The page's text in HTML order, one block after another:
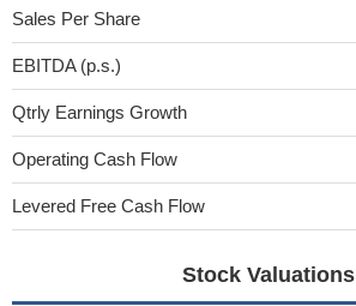
Sales Per Share
EBITDA (p.s.)
Qtrly Earnings Growth
Operating Cash Flow
Levered Free Cash Flow
Stock Valuations